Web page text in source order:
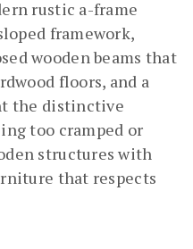
rustic a-frame
framework,
wooden beams that
floors, and a
the distinctive
too cramped or
structures with
that respects